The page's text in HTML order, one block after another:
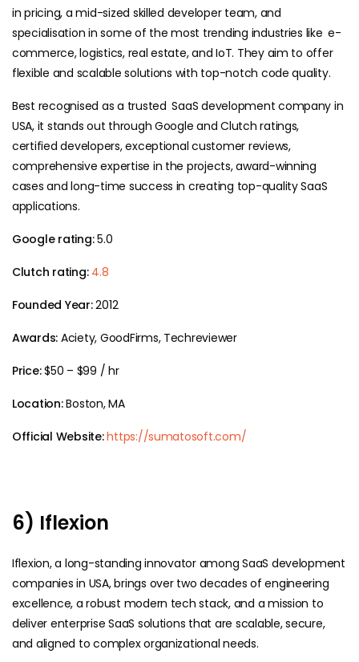
in pricing, a mid-sized skilled developer team, and
specialisation in some of the most trending industries like e-
commerce, logistics, real estate, and IoT. They aim to offer
flexible and scalable solutions with top-notch code quality.
Best recognised as a trusted SaaS development company in
USA, it stands out through Google and Clutch ratings,
certified developers, exceptional customer reviews,
comprehensive expertise in the projects, award-winning
cases and long-time success in creating top-quality SaaS
applications.
Google rating:5.0
Clutch rating: 4.8
Founded Year:2012
Awards: Aciety, GoodFirms, Techreviewer
Price:$50 – $99 / hr
Location:Boston, MA
Official Website:https://sumatosoft.com/
6) Iflexion
Iflexion, a long-standing innovator among SaaS development
companies in USA, brings over two decades of engineering
excellence, a robust modern tech stack, and a mission to
deliver enterprise SaaS solutions that are scalable, secure,
and aligned to complex organizational needs.